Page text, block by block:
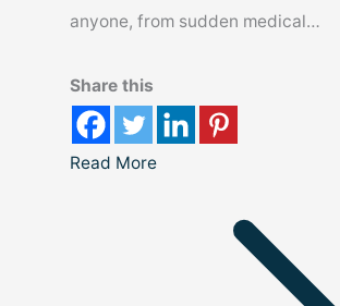
anyone, from sudden medical…
Share this
Read More